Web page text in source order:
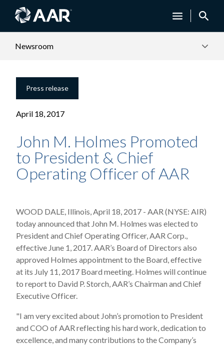
Newsroom
Press release
April 18, 2017
John M. Holmes Promoted
to President & Chief
Operating Officer of AAR
WOOD DALE, Illinois, April 18, 2017 - AAR (NYSE: AIR)
today announced that John M. Holmes was elected to
President and Chief Operating Officer, AAR Corp.,
effective June 1, 2017. AAR’s Board of Directors also
approved Holmes appointment to the Board, effective
at its July 11, 2017 Board meeting. Holmes will continue
to report to David P. Storch, AAR’s Chairman and Chief
Executive Officer.
"I am very excited about John’s promotion to President
and COO of AAR reflecting his hard work, dedication to
excellence, and many contributions to the Company’s